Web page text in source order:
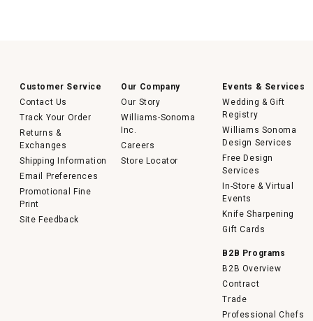
Customer Service
Contact Us
Track Your Order
Returns &
Exchanges
Shipping Information
Email Preferences
Promotional Fine
Print
Site Feedback
Our Company
Our Story
Williams-Sonoma
Inc.
Careers
Store Locator
Events & Services
Wedding & Gift
Registry
Williams Sonoma
Design Services
Free Design
Services
In-Store & Virtual
Events
Knife Sharpening
Gift Cards
B2B Programs
B2B Overview
Contract
Trade
Professional Chefs